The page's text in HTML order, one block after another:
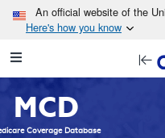
An official website of the
Here's how you know
Navigation
MCD
Coverage Database